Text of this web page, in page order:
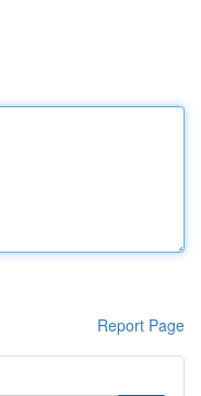
Report Page